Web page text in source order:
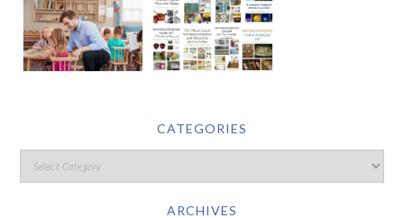
CATEGORIES
ARCHIVES